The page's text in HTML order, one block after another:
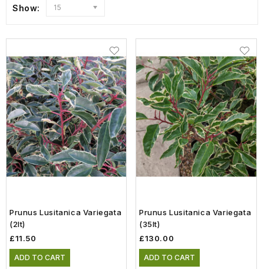
Show: 15
Prunus Lusitanica Variegata
(2lt)
£11.50
ADD TO CART
Prunus Lusitanica Variegata
(35lt)
£130.00
ADD TO CART